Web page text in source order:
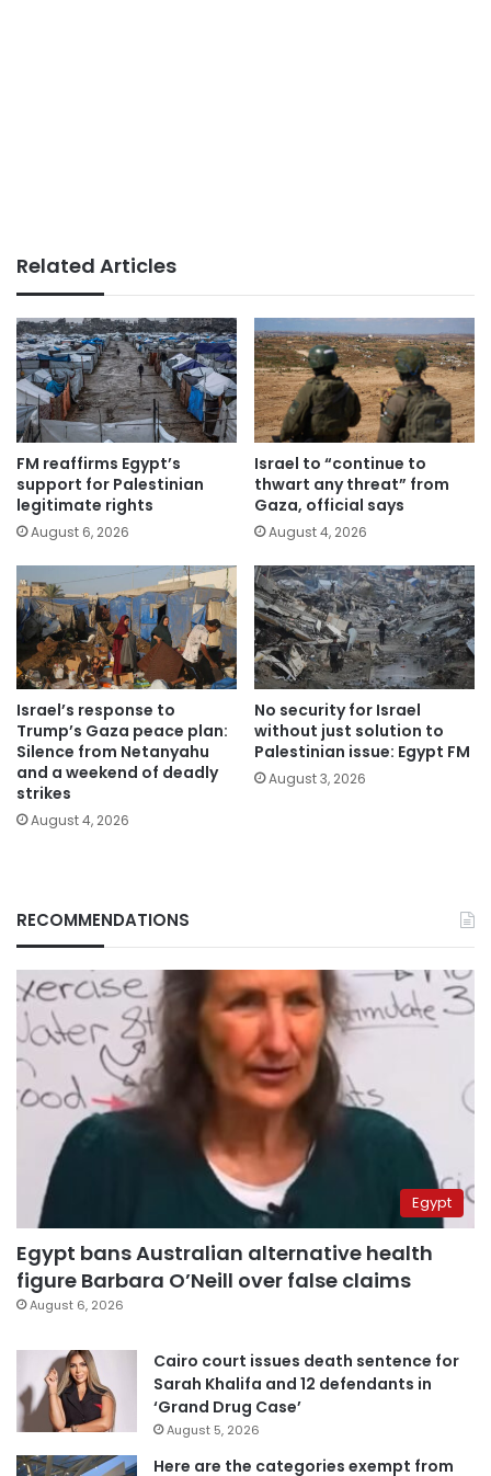
Related Articles
FM reaffirms Egypt’s
support for Palestinian
legitimate rights
August 6, 2026
Israel to “continue to
thwart any threat” from
Gaza, official says
August 4, 2026
Israel’s response to
Trump’s Gaza peace plan:
Silence from Netanyahu
and a weekend of deadly
strikes
August 4, 2026
No security for Israel
without just solution to
Palestinian issue: Egypt FM
August 3, 2026
RECOMMENDATIONS
Egypt
Egypt bans Australian alternative health
figure Barbara O’Neill over false claims
August 6, 2026
Cairo court issues death sentence for
Sarah Khalifa and 12 defendants in
‘Grand Drug Case’
August 5, 2026
Here are the categories exempt from